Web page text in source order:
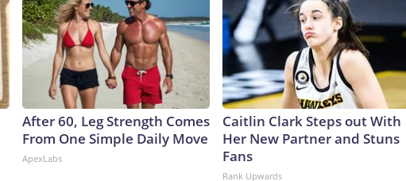
After 60, Leg Strength Comes
From One Simple Daily Move
ApexLabs
Caitlin Clark Steps out With
Her New Partner and Stuns
Fans
Rank Upwards